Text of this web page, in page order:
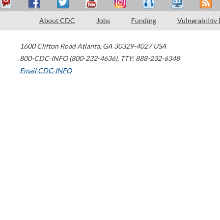
About CDC Jobs Funding Vulnerability
1600 Clifton Road Atlanta, GA 30329-4027 USA
800-CDC-INFO (800-232-4636), TTY: 888-232-6348
Email CDC-INFO